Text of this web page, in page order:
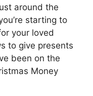
around the
starting to
your loved
to give presents
been on the
Money